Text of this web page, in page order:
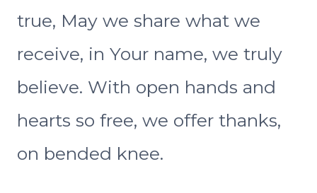
true, May we share what we
receive, in Your name, we truly
believe. With open hands and
hearts so free, we offer thanks,
on bended knee.